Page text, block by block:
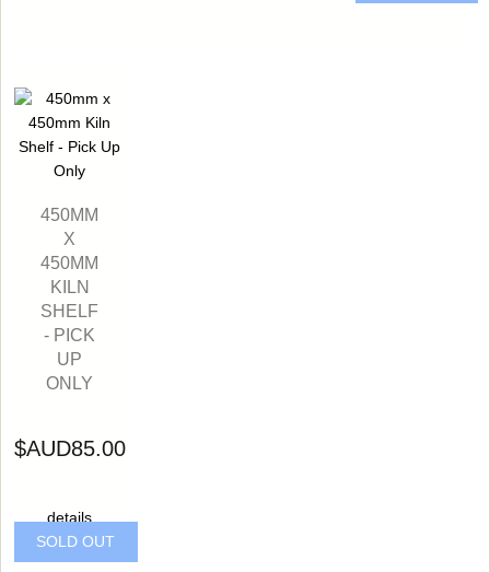
450MM
X
450MM
KILN
SHELF
- PICK
UP
ONLY
$AUD85.00
details
SOLD OUT